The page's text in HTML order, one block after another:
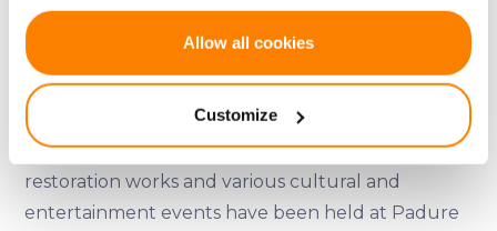
If you allow, we would also like to:
Identify your device by actively scanning it for
specific characteristics (fingerprinting)
Find out more about how your personal data is processed
Allow all cookies
Customize
Padure, is one of the most beautiful examples of
Latvian classicism style manors, where nearly all
architectural and interior elements have been
preserved. Events at this venue are distinguished
by their unique ambiance and charm. Since 2015,
restoration works and various cultural and
entertainment events have been held at Padure